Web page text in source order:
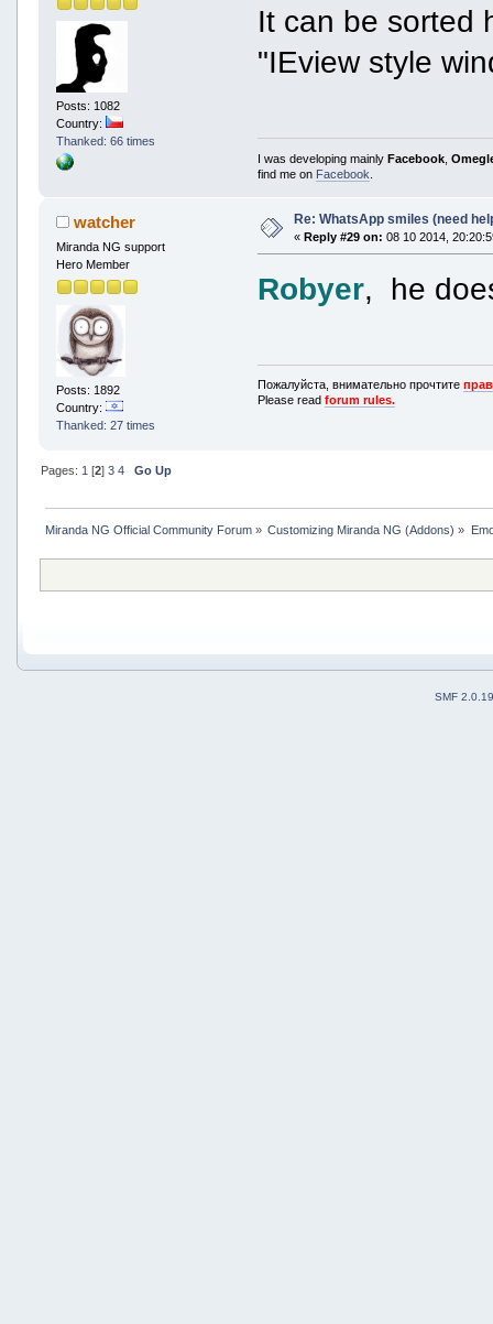
Posts: 1082
Country:
Thanked: 66 times
It can be sorted
"IEview style
I was developing mainlyFacebook ,
find me on Facebook
watcher
Miranda NG support
Hero Member
Posts: 1892
Country:
Thanked: 27 times
Re: WhatsApp smiles (need
« Reply #29 on: 08 10 2014,
Robyer, he
Пожалуйста, внимательно прочтите
Please readforum rules.
Pages: 1 [2] 3 4 Go Up
Miranda NG Official Community Forum» Customizing Miranda NG (Addons) »
SMF 2.0.19